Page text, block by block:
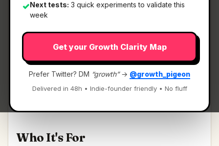
✓Next tests: 3 quick experiments to validate this
week
Get your Growth Clarity Map
Prefer Twitter? DM “growth”→ @growth_pigeon
Delivered in 48h • Indie-founder friendly • No fluff
What It Is
— In-app feedback that creates GitHub
Issues with screenshots.
In-app feedback that creates GitHub Issues with
Who It's For